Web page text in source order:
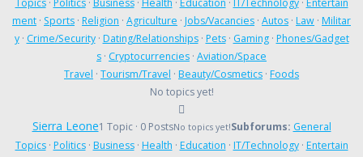
ment · Sports · Religion · Agriculture · Jobs/Vacancies · Autos · Law · Militar
y· Crime/Security· Dating/Relationships· Pets· Gaming· Phones/Gadget
s · Cryptocurrencies · Aviation/Space
Travel · Tourism/Travel · Beauty/Cosmetics · Foods
No topics yet!
Sierra Leone1 Topic · 0 PostsNo topics yet!Subforums: General
Topics· Politics· Business· Health · Education · IT/Technology· Entertain